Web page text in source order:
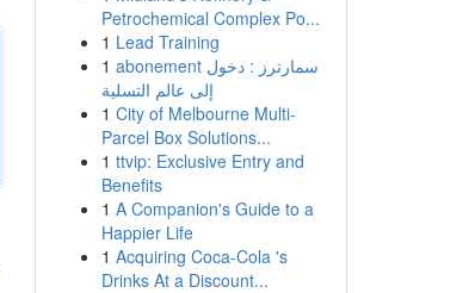
Petrochemical Complex Po...
1 Lead Training
1 abonement سمارترز : دخول
إلى عالم التسلية
1 City of Melbourne Multi-
Parcel Box Solutions...
1 ttvip: Exclusive Entry and
Benefits
1 A Companion's Guide to a
Happier Life
1 Acquiring Coca-Cola 's
Drinks At a Discount...